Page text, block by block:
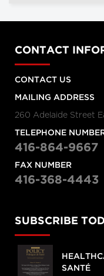
CONTACT
CONTACT US
MAILING ADDRESS
260 Adelaide Street
TELEPHONE
416-864-9667
FAX NUMBER
416-368-4443
SUBSCRIBE
SANTÉ